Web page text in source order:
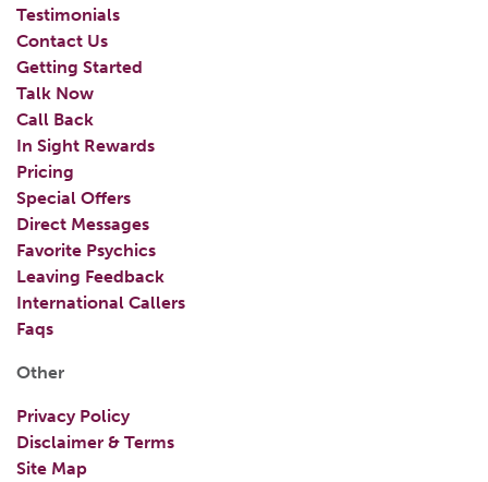
Testimonials
Contact Us
Getting Started
Talk Now
Call Back
In Sight Rewards
Pricing
Special Offers
Direct Messages
Favorite Psychics
Leaving Feedback
International Callers
Faqs
Other
Privacy Policy
Disclaimer & Terms
Site Map